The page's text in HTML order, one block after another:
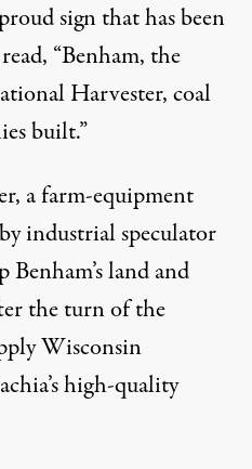
sign that has been
“Benham, the
Harvester, coal
built.”
a farm-equipment
industrial speculator
land and
the turn of the
Wisconsin
high-quality